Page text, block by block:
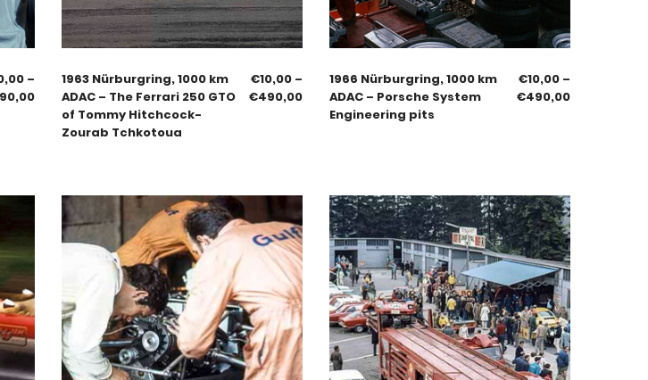
–
1963 Nürburgring, 1000 km
ADAC – The Ferrari 250 GTO
of Tommy Hitchcock-
Zourab Tchkotoua
€10,00 –
€490,00
1966 Nürburgring, 1000 km
ADAC – Porsche System
Engineering pits
€10,00 –
€490,00